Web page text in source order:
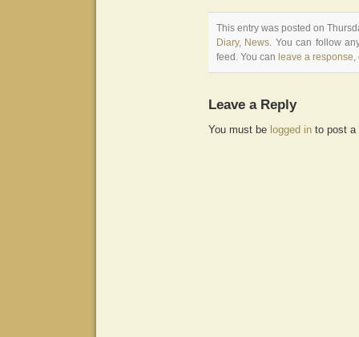
This entry was posted on
Diary, News. You can follow
feed. You can leave a response,
Leave a Reply
You must be logged in to post a